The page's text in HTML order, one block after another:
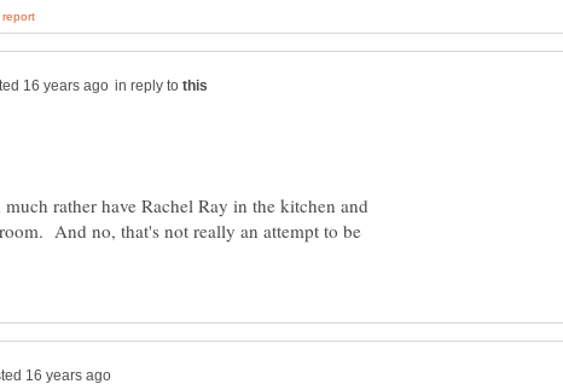
in reply to
rather have Rachel Ray in the kitchen and
And no, that's not really an attempt to be